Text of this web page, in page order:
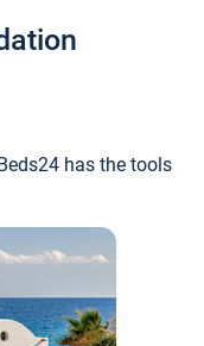
has the tools